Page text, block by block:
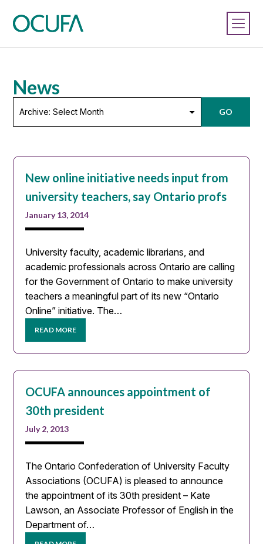
News
Select
Month
GO
New online initiative needs input from
university teachers, say Ontario profs
January 13, 2014
University faculty, academic librarians, and
academic professionals across Ontario are calling
for the Government of Ontario to make university
teachers a meaningful part of its new “Ontario
Online” initiative. The…
READ MORE
OCUFA announces appointment of
30th president
July 2, 2013
The Ontario Confederation of University Faculty
Associations (OCUFA) is pleased to announce
the appointment of its 30th president – Kate
Lawson, an Associate Professor of English in the
Department of…